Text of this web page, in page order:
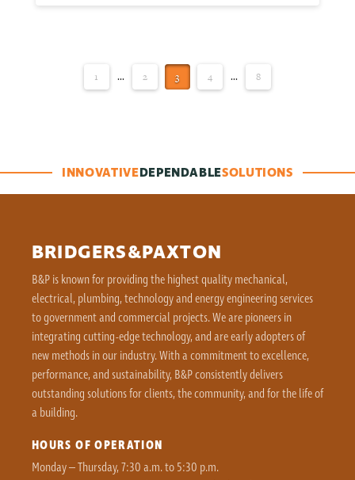
1 ... 2 3 4 ... 8
INNOVATIVEDEPENDABLESOLUTIONS
BRIDGERS&PAXTON
B&P is known for providing the highest quality mechanical,
electrical, plumbing, technology and energy engineering services
to government and commercial projects. We are pioneers in
integrating cutting-edge technology, and are early adopters of
new methods in our industry. With a commitment to excellence,
performance, and sustainability, B&P consistently delivers
outstanding solutions for clients, the community, and for the life of
a building.
HOURS OF OPERATION
Monday – Thursday, 7:30 a.m. to 5:30 p.m.